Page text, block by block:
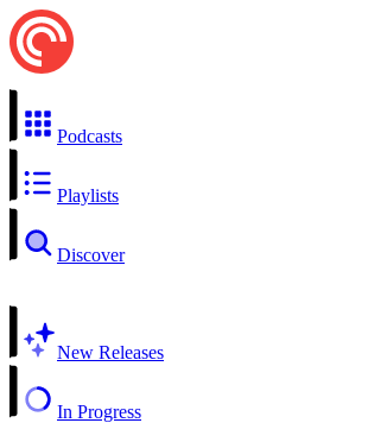
Podcasts
Playlists
Discover
New Releases
In Progress